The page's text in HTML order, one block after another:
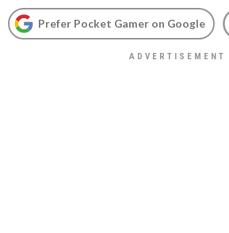
Prefer Pocket Gamer on Google